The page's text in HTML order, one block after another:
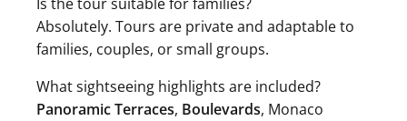
Is the tour suitable for families?
Absolutely. Tours are private and adaptable to
families, couples, or small groups.
What sightseeing highlights are included?
Panoramic Terraces, Boulevards, Monaco